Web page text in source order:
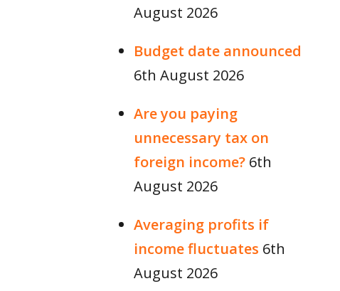
August 2026
Budget date announced
6th August 2026
Are you paying
unnecessary tax on
foreign income? 6th
August 2026
Averaging profits if
income fluctuates 6th
August 2026